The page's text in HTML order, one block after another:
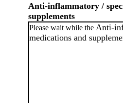
Anti-inflammatory /
supplements
Please wait while the Anti-
medications and